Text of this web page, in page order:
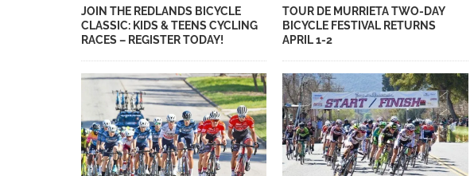
JOIN THE REDLANDS BICYCLE
CLASSIC: KIDS & TEENS CYCLING
RACES – REGISTER TODAY!
TOUR DE MURRIETA TWO-DAY
BICYCLE FESTIVAL RETURNS
APRIL 1-2